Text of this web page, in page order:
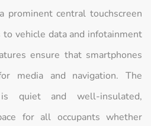
prominent central touchscreen
to vehicle data and infotainment
ensure that smartphones
media and navigation. The
quiet and well-insulated,
for all occupants whether